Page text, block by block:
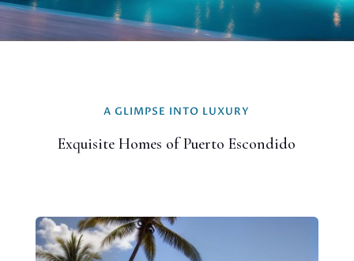
A GLIMPSE INTO LUXURY
Exquisite Homes of Puerto Escondido